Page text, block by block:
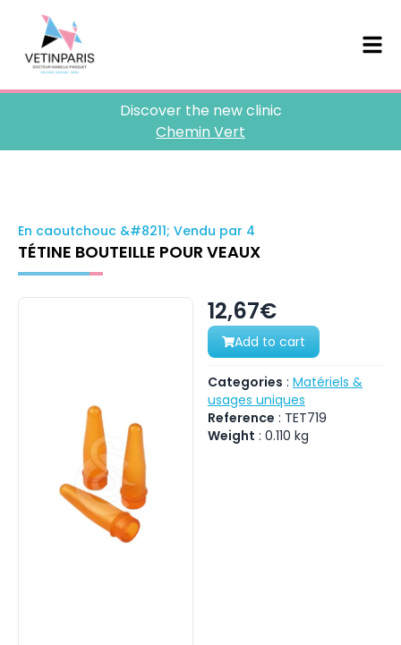
Discover the new clinic
Chemin Vert
En caoutchouc &#8211; Vendu par 4
TÉTINE BOUTEILLE POUR VEAUX
12,67€
Add to cart
Categories : Matériels &
usages uniques
Reference : TET719
Weight : 0.110 kg